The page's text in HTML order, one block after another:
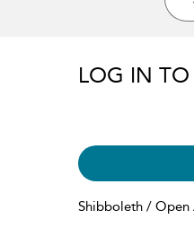
LOG IN
Shibboleth / Open